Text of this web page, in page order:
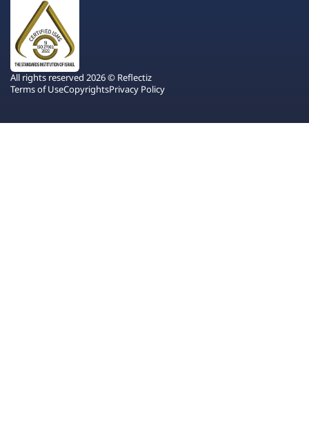
All rights reserved 2026 © Reflectiz
Terms of UseCopyrightsPrivacy Policy